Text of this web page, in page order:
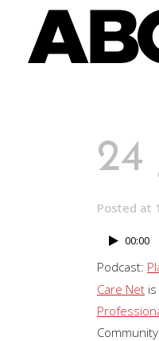
24
Posted at
Audio
Player
00:00
Podcast:
Care Net